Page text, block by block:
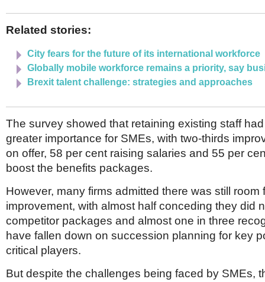
Related stories:
City fears for the future of its international workforce
Globally mobile workforce remains a priority, say
Brexit talent challenge: strategies and approaches
The survey showed that retaining existing staff
greater importance for SMEs, with two-thirds
on offer, 58 per cent raising salaries and 55 per
boost the benefits packages.
However, many firms admitted there was still room
improvement, with almost half conceding they did
competitor packages and almost one in three
have fallen down on succession planning for key
critical players.
But despite the challenges being faced by SMEs,